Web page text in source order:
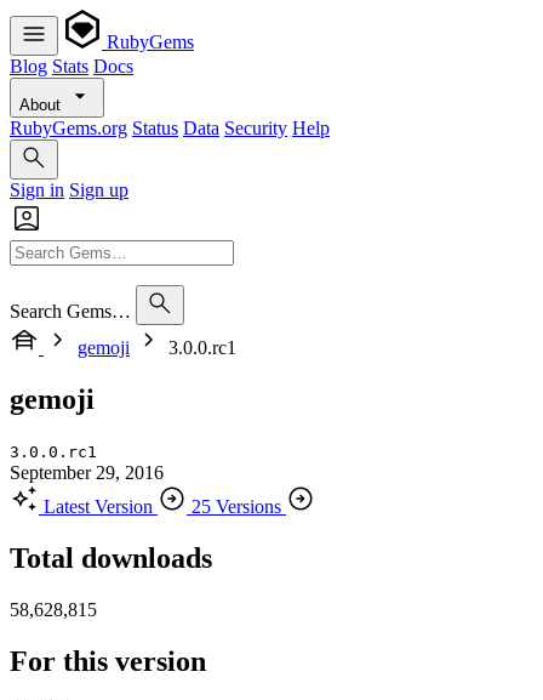
RubyGems
Blog Stats Docs
About
RubyGems.org Status Data Security Help
Sign in Sign up
Search Gems…
gemoji
3.0.0.rc1
gemoji
3.0.0.rc1
September 29, 2016
Latest Version
25 Versions
Total downloads
58,628,815
For this version